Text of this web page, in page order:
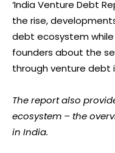
‘India Venture Debt
the rise,
debt ecosystem
founders about the
through venture debt
The report also
ecosystem – the
in India.